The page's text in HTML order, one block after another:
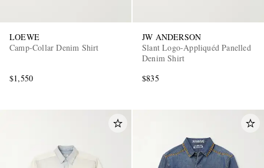
LOEWE
Camp-Collar Denim Shirt
$1,550
JW ANDERSON
Slant Logo-Appliquéd Panelled
Denim Shirt
$835